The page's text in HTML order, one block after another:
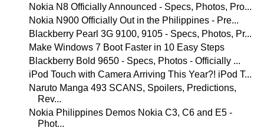
Nokia N8 Officially Announced - Specs, Photos, Pro...
Nokia N900 Officially Out in the Philippines - Pre...
Blackberry Pearl 3G 9100, 9105 - Specs, Photos, Pr...
Make Windows 7 Boot Faster in 10 Easy Steps
Blackberry Bold 9650 - Specs, Photos - Officially ...
iPod Touch with Camera Arriving This Year?! iPod T...
Naruto Manga 493 SCANS, Spoilers, Predictions,
Rev...
Nokia Philippines Demos Nokia C3, C6 and E5 -
Phot...